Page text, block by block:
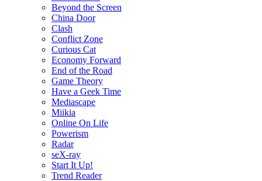
Beyond the Screen
China Door
Clash
Conflict Zone
Curious Cat
Economy Forward
End of the Road
Game Theory
Have a Geek Time
Mediascape
Miikia
Online On Life
Powerism
Radar
seX-ray
Start It Up!
Trend Reader